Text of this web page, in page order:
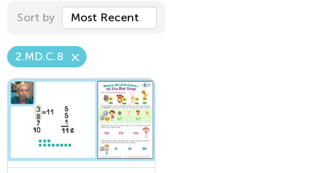
Sort by Most Recent
2.MD.C.8